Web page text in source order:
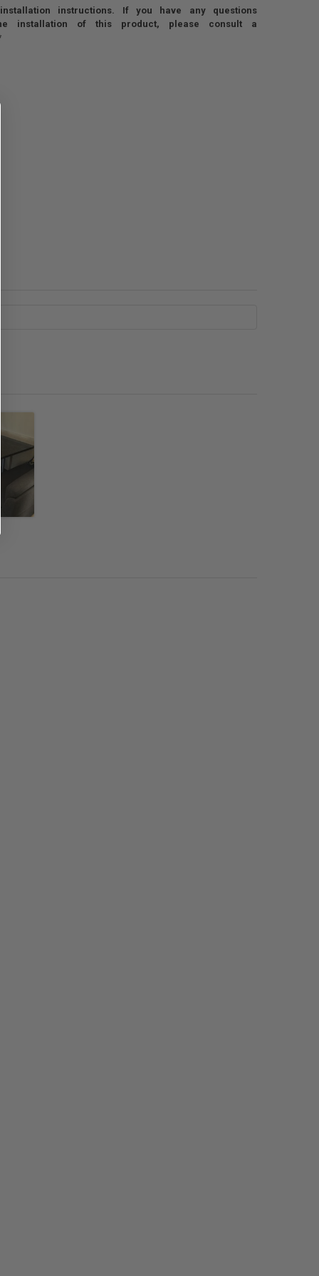
instructions. If you have any questions
installation of this product, please consult a